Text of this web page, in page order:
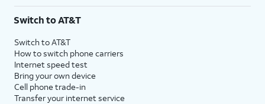
Switch to AT&T
Switch to AT&T
How to switch phone carriers
Internet speed test
Bring your own device
Cell phone trade-in
Transfer your internet service